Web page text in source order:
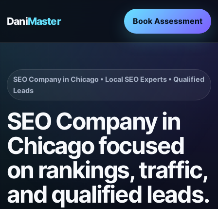
DaniMaster Book Assessment
SEO Company in Chicago • Local SEO Experts • Qualified
Leads
SEO Company in
Chicago focused
on rankings, traffic,
and qualified leads.